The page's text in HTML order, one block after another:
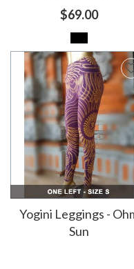
$69.00
Yogini Leggings -
Sun